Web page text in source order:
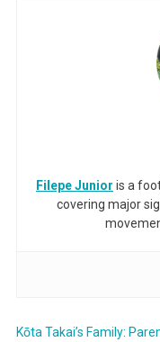
Filepe Junior is a
covering major
Kōta Takai’s Family: